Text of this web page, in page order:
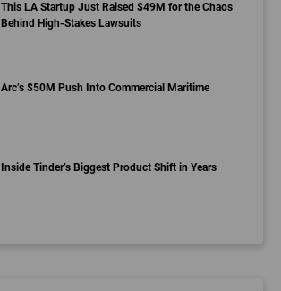
This LA Startup Just Raised $49M for the Chaos
Behind High-Stakes Lawsuits
Arc’s $50M Push Into Commercial Maritime
Inside Tinder’s Biggest Product Shift in Years